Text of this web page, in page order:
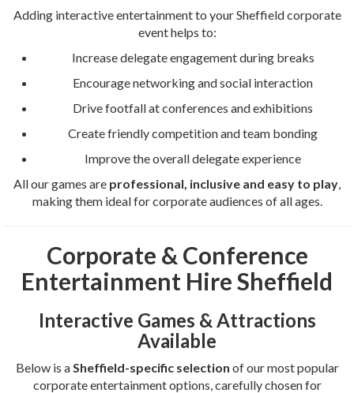
Adding interactive entertainment to your Sheffield corporate
event helps to:
Increase delegate engagement during breaks
Encourage networking and social interaction
Drive footfall at conferences and exhibitions
Create friendly competition and team bonding
Improve the overall delegate experience
All our games are professional, inclusive and easy to play
making them ideal for corporate audiences of all ages.
Corporate & Conference
Entertainment Hire Sheffield
Interactive Games & Attractions
Available
Below is a Sheffield-specific selection of our most popular
corporate entertainment options, carefully chosen for